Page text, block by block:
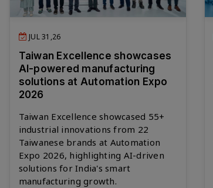
JUL 31,26
Taiwan Excellence showcases
AI-powered manufacturing
solutions at Automation Expo
2026
Taiwan Excellence showcased 55+
industrial innovations from 22
Taiwanese brands at Automation
Expo 2026, highlighting AI-driven
solutions for India's smart
manufacturing growth.